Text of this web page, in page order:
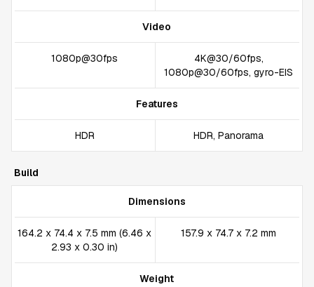
Video
1080p@30fps
4K@30/60fps,
1080p@30/60fps, gyro-EIS
Features
HDR HDR, Panorama
Build
Dimensions
164.2 x 74.4 x 7.5 mm (6.46 x
2.93 x 0.30 in)
157.9 x 74.7 x 7.2 mm
Weight